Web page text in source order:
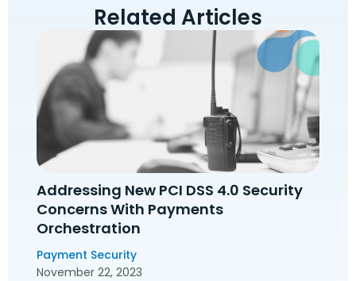
Related Articles
Addressing New PCI DSS 4.0 Security
Concerns With Payments
Orchestration
Payment Security
November 22, 2023